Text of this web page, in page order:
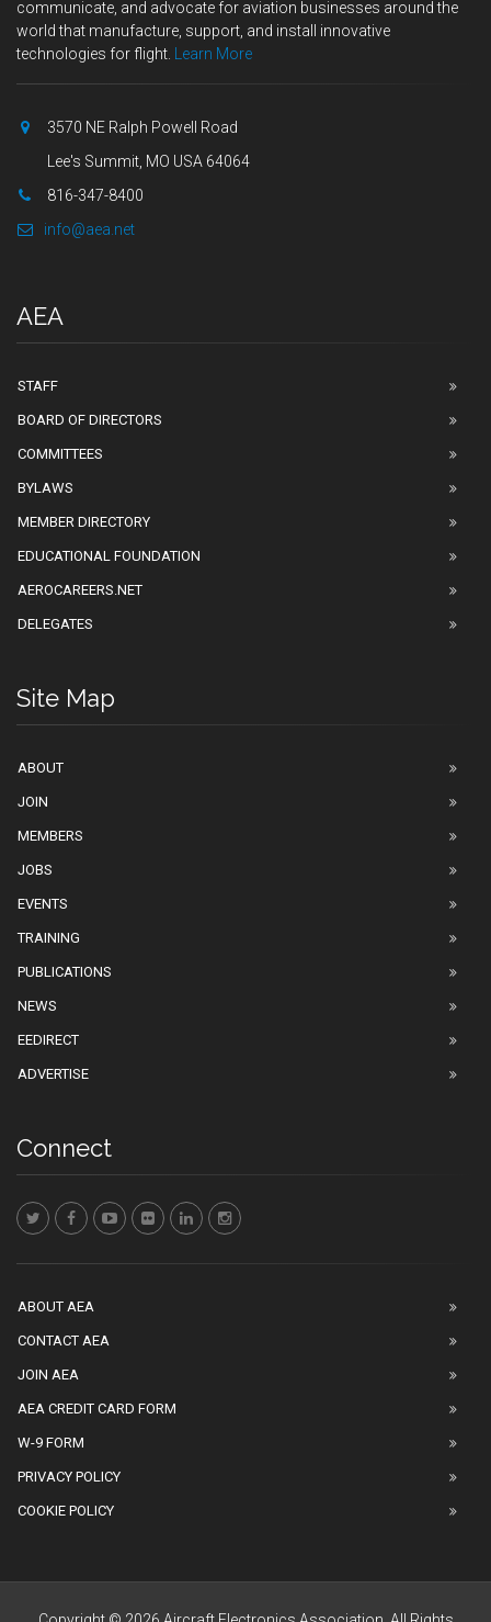
communicate, and advocate for aviation businesses around the
world that manufacture, support, and install innovative
technologies for flight.
Learn More
3570 NE Ralph Powell Road
Lee's Summit, MO USA 64064
816-347-8400
info@aea.net
AEA
STAFF
BOARD OF DIRECTORS
COMMITTEES
BYLAWS
MEMBER DIRECTORY
EDUCATIONAL FOUNDATION
AEROCAREERS.NET
DELEGATES
Site Map
ABOUT
JOIN
MEMBERS
JOBS
EVENTS
TRAINING
PUBLICATIONS
NEWS
EEDIRECT
ADVERTISE
Connect
ABOUT AEA
CONTACT AEA
JOIN AEA
AEA CREDIT CARD FORM
W-9 FORM
PRIVACY POLICY
COOKIE POLICY